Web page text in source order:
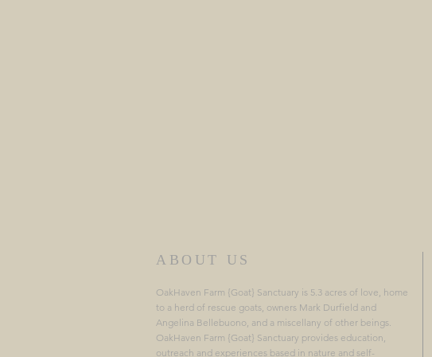
ABOUT US
OakHaven Farm {Goat} Sanctuary is 5.3 acres of love, home
to a herd of rescue goats, owners Mark Durfield and
Angelina Bellebuono, and a miscellany of other beings.
OakHaven Farm {Goat} Sanctuary provides education,
outreach and experiences based in nature and self-